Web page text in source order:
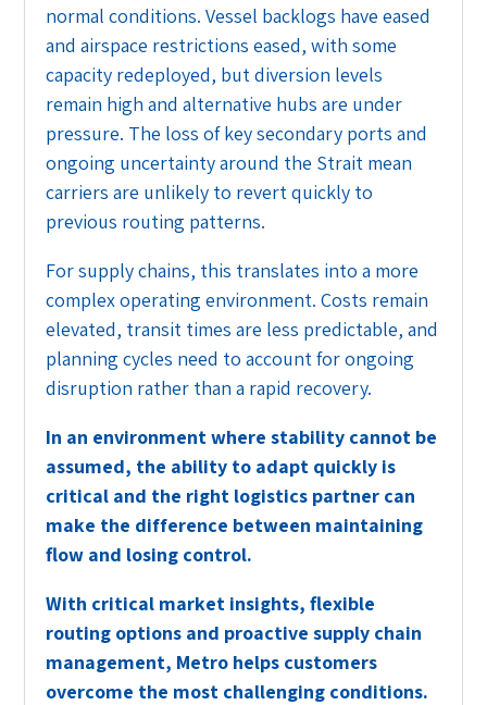
normal conditions. Vessel backlogs have eased
and airspace restrictions eased, with some
capacity redeployed, but diversion levels
remain high and alternative hubs are under
pressure. The loss of key secondary ports and
ongoing uncertainty around the Strait mean
carriers are unlikely to revert quickly to
previous routing patterns.
For supply chains, this translates into a more
complex operating environment. Costs remain
elevated, transit times are less predictable, and
planning cycles need to account for ongoing
disruption rather than a rapid recovery.
In an environment where stability cannot be
assumed, the ability to adapt quickly is
critical and the right logistics partner can
make the difference between maintaining
flow and losing control.
With critical market insights, flexible
routing options and proactive supply chain
management, Metro helps customers
overcome the most challenging conditions.